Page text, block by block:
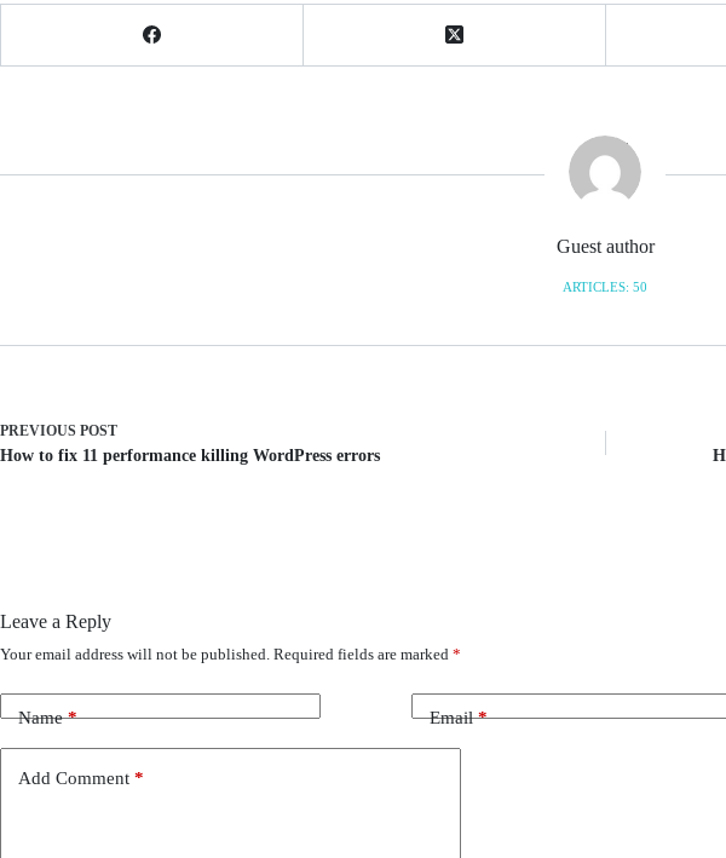
Guest author
ARTICLES: 50
PREVIOUS POST
How to fix 11 performance killing WordPress errors
Leave a Reply
Your email address will not be published. Required fields are marked *
Name* Email*
Add Comment *